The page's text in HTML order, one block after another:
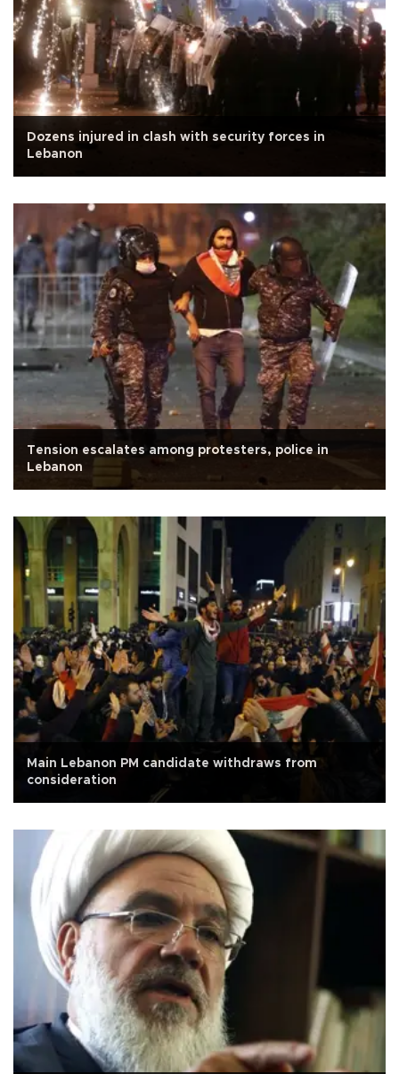
Dozens injured in clash with security forces in
Lebanon
Tension escalates among protesters, police in
Lebanon
Main Lebanon PM candidate withdraws from
consideration